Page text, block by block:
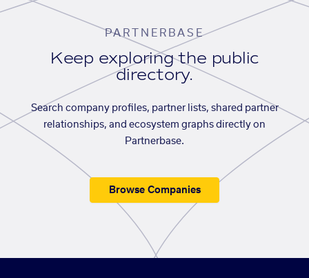
PARTNERBASE
Keep exploring the public
directory.
Search company profiles, partner lists, shared partner
relationships, and ecosystem graphs directly on
Partnerbase.
Browse Companies